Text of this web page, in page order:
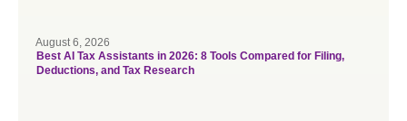
August 6, 2026
Best AI Tax Assistants in 2026: 8 Tools Compared for Filing,
Deductions, and Tax Research